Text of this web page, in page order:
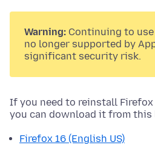
Warning: Continuing to use
no longer supported by
significant security risk.
If you need to reinstall
you can download it from this
Firefox 16 (English US)